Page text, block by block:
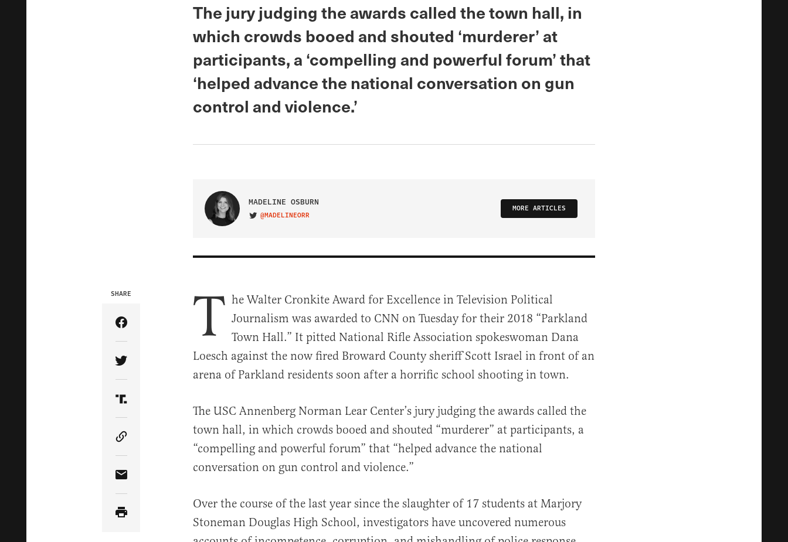
The jury judging the awards called the town hall, in
which crowds booed and shouted ‘murderer’ at
participants, a ‘compelling and powerful forum’ that
‘helped advance the national conversation on gun
control and violence.’
MADELINE OSBURN
VISIT ON TWITTER
@MADELINEORR
MORE ARTICLES
SHARE
Share Article on Facebook
Share Article on Twitter
Share Article on Truth Social
Copy Article Link
Share Article via Email
T he Walter Cronkite Award for Excellence in Television Political
Journalism was awarded to CNN on Tuesday for their 2018 “Parkland
Town Hall.” It pitted National Rifle Association spokeswoman Dana
Loesch against the now fired Broward County sheriff Scott Israel in front of an
arena of Parkland residents soon after a horrific school shooting in town.
The USC Annenberg Norman Lear Center’s jury judging the awards called the
town hall, in which crowds booed and shouted “murderer” at participants, a
“compelling and powerful forum” that “helped advance the national
conversation on gun control and violence.”
Over the course of the last year since the slaughter of 17 students at Marjory
Stoneman Douglas High School, investigators have uncovered numerous